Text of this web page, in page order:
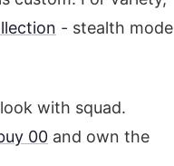
- stealth mode
with squad.
00 and own the